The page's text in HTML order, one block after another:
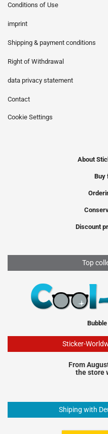
Conditions of Use
imprint
Shipping & payment conditions
Right of Withdrawal
data privacy statement
Contact
Cookie Settings
About
Buy
Discount
Top
Sticker-
From
the store
Shiping with